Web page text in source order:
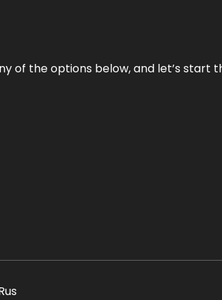
of the options below, and let’s start